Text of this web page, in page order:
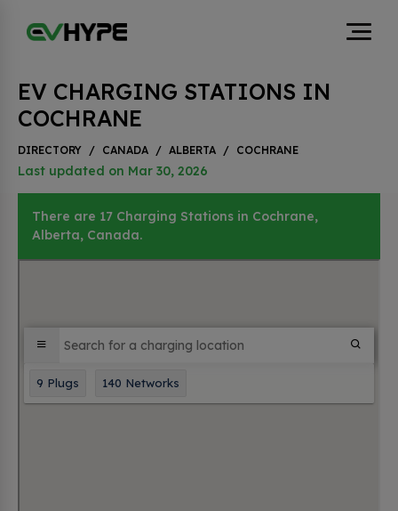
EV CHARGING STATIONS IN
COCHRANE
DIRECTORY / CANADA / ALBERTA / COCHRANE
Last updated on Mar 30, 2026
There are 17 Charging Stations in Cochrane,
Alberta, Canada.